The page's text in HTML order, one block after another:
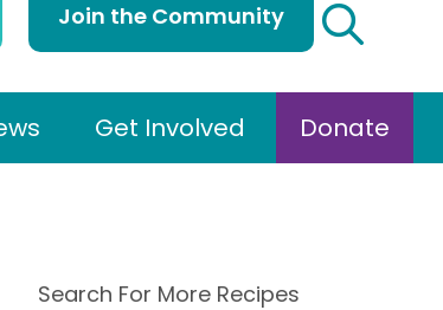
Join the Community
Get Involved Donate
Search For More Recipes